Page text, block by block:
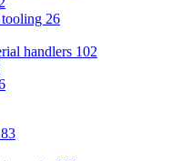
tooling 26
handlers 102